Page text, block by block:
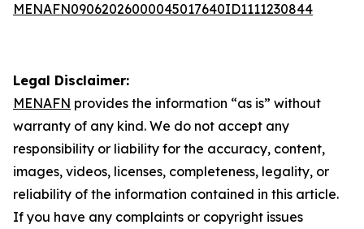
MENAFN09062026000045017640ID1111230844
Legal Disclaimer:
MENAFN provides the information “as is” without
warranty of any kind. We do not accept any
responsibility or liability for the accuracy, content,
images, videos, licenses, completeness, legality, or
reliability of the information contained in this article.
If you have any complaints or copyright issues